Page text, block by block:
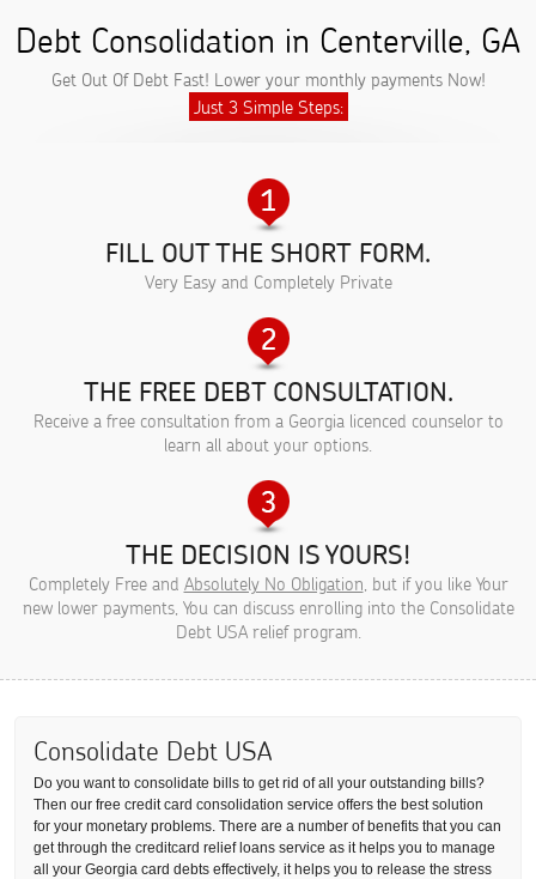
Debt Consolidation in Centerville, GA
Get Out Of Debt Fast! Lower your monthly payments Now!
Just 3 Simple Steps:
FILL OUT THE SHORT FORM.
Very Easy and Completely Private
THE FREE DEBT CONSULTATION.
Receive a free consultation from a Georgia licenced counselor to
learn all about your options.
THE DECISION IS YOURS!
Completely Free and Absolutely No Obligation, but if you like Your
new lower payments, You can discuss enrolling into the Consolidate
Debt USA relief program.
Consolidate Debt USA
Do you want to consolidate bills to get rid of all your outstanding bills?
Then our free credit card consolidation service offers the best solution
for your monetary problems. There are a number of benefits that you can
get through the creditcard relief loans service as it helps you to manage
all your Georgia card debts effectively, it helps you to release the stress